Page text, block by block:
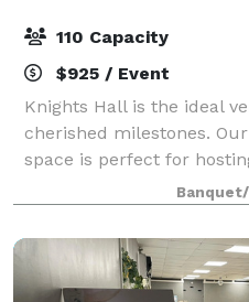
110 Capacity
$925 / Event
Knights Hall is the ideal
cherished milestones.
space is perfect for
showers, and weddings,
backdrop for your love